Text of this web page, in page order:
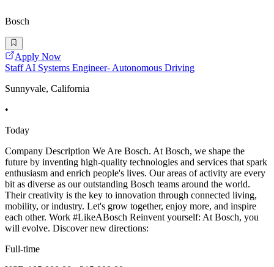
Bosch
Apply Now
Staff AI Systems Engineer- Autonomous Driving
Sunnyvale, California
•
Today
Company Description We Are Bosch. At Bosch, we shape the
future by inventing high-quality technologies and services that spark
enthusiasm and enrich people's lives. Our areas of activity are every
bit as diverse as our outstanding Bosch teams around the world.
Their creativity is the key to innovation through connected living,
mobility, or industry. Let's grow together, enjoy more, and inspire
each other. Work #LikeABosch Reinvent yourself: At Bosch, you
will evolve. Discover new directions:
Full-time